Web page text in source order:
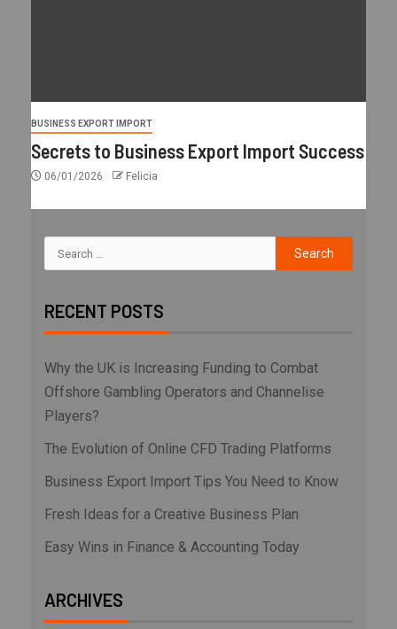
BUSINESS EXPORT IMPORT
Secrets to Business Export Import Success
06/01/2026 Felicia
RECENT POSTS
Why the UK is Increasing Funding to Combat
Offshore Gambling Operators and Channelise
Players?
The Evolution of Online CFD Trading Platforms
Business Export Import Tips You Need to Know
Fresh Ideas for a Creative Business Plan
Easy Wins in Finance & Accounting Today
ARCHIVES